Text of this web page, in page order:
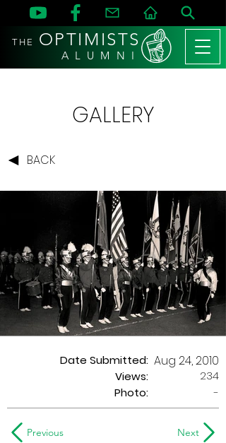
THE OPTIMISTS
A L U M N I
GALLERY
BACK
Date Submitted:
Views:
Aug 24, 2010
234
Photo:
-
Previous Next